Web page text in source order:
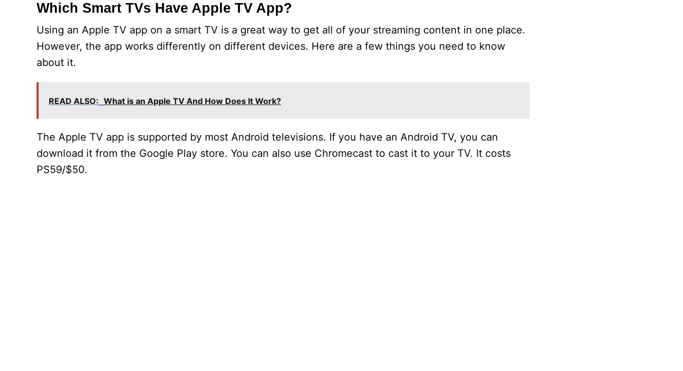
Which Smart TVs Have Apple TV App?
Using an Apple TV app on a smart TV is a great way to get all of your streaming content in one place.
However, the app works differently on different devices. Here are a few things you need to know
about it.
READ ALSO: What is an Apple TV And How Does It Work?
The Apple TV app is supported by most Android televisions. If you have an Android TV, you can
download it from the Google Play store. You can also use Chromecast to cast it to your TV. It costs
PS59/$50.